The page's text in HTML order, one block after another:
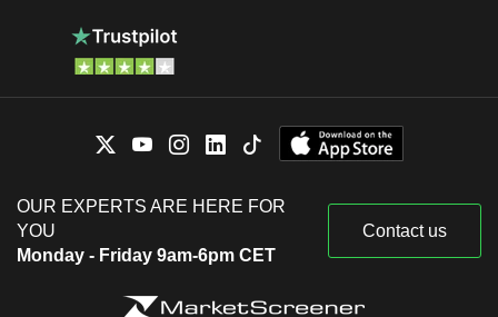
OUR EXPERTS ARE HERE FOR
YOU
Monday - Friday 9am-6pm CET
Contact us